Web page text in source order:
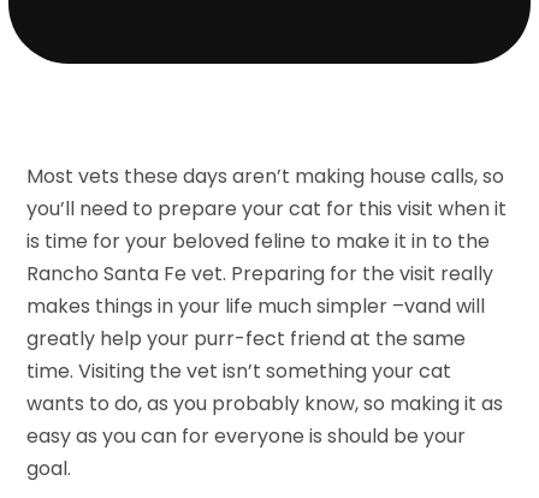
Most vets these days aren’t making house calls, so
you’ll need to prepare your cat for this visit when it
is time for your beloved feline to make it in to the
Rancho Santa Fe vet. Preparing for the visit really
makes things in your life much simpler –vand will
greatly help your purr-fect friend at the same
time. Visiting the vet isn’t something your cat
wants to do, as you probably know, so making it as
easy as you can for everyone is should be your
goal.